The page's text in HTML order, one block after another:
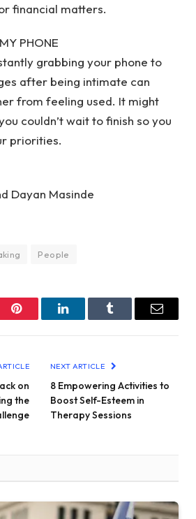
financial matters.
PHONE
grabbing your phone to
after being intimate can
from feeling used. It might
couldn’t wait to finish so you
priorities.
Dayan Masinde
People
Pinterest LinkedInTumblr Email
on
the
NEXT ARTICLE
8 Empowering Activities to
Boost Self-Esteem in
Therapy Sessions